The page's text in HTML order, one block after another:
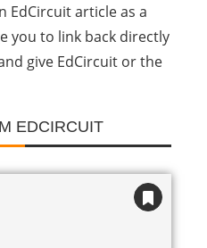
EdCircuit article as a
you to link back directly
give EdCircuit or the
EDCIRCUIT